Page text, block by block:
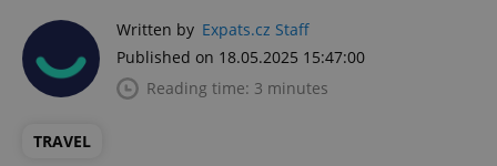
Written by Expats.cz Staff
Published on 18.05.2025 15:47:00
Reading time: 3 minutes
TRAVEL